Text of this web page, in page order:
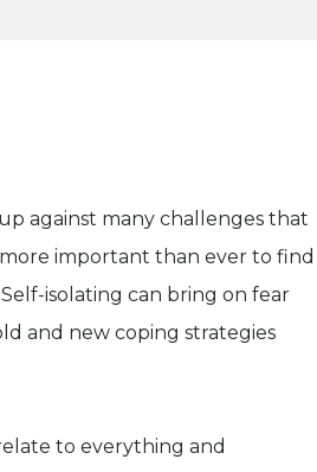
against many challenges that
important than ever to find
isolating can bring on fear
and new coping strategies
to everything and